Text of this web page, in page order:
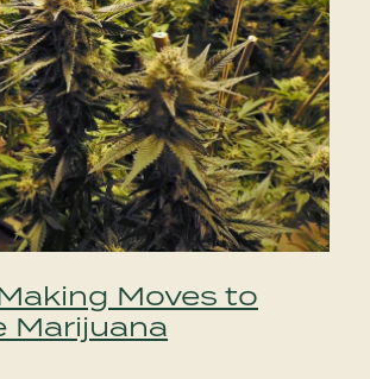
Moves to
Marijuana